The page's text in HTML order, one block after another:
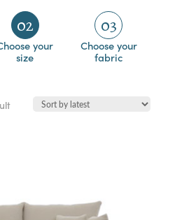
02
your
size
03
Choose your
fabric